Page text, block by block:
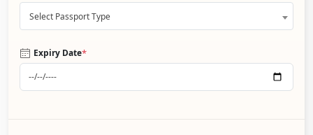
Select Passport Type
Expiry Date*